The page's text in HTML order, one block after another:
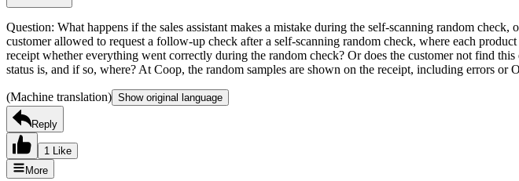
Question: What happens if the sales assistant makes a mistake during the self-scanning random
customer allowed to request a follow-up check after a self-scanning random check, where each
receipt whether everything went correctly during the random check? Or does the customer not find
status is, and if so, where? At Coop, the random samples are shown on the receipt, including errors or
(Machine translation) Show original language
Reply
1 Like
More